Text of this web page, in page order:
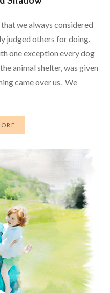
we always considered
judged others for doing.
one exception every dog
animal shelter, was given
came over us. We